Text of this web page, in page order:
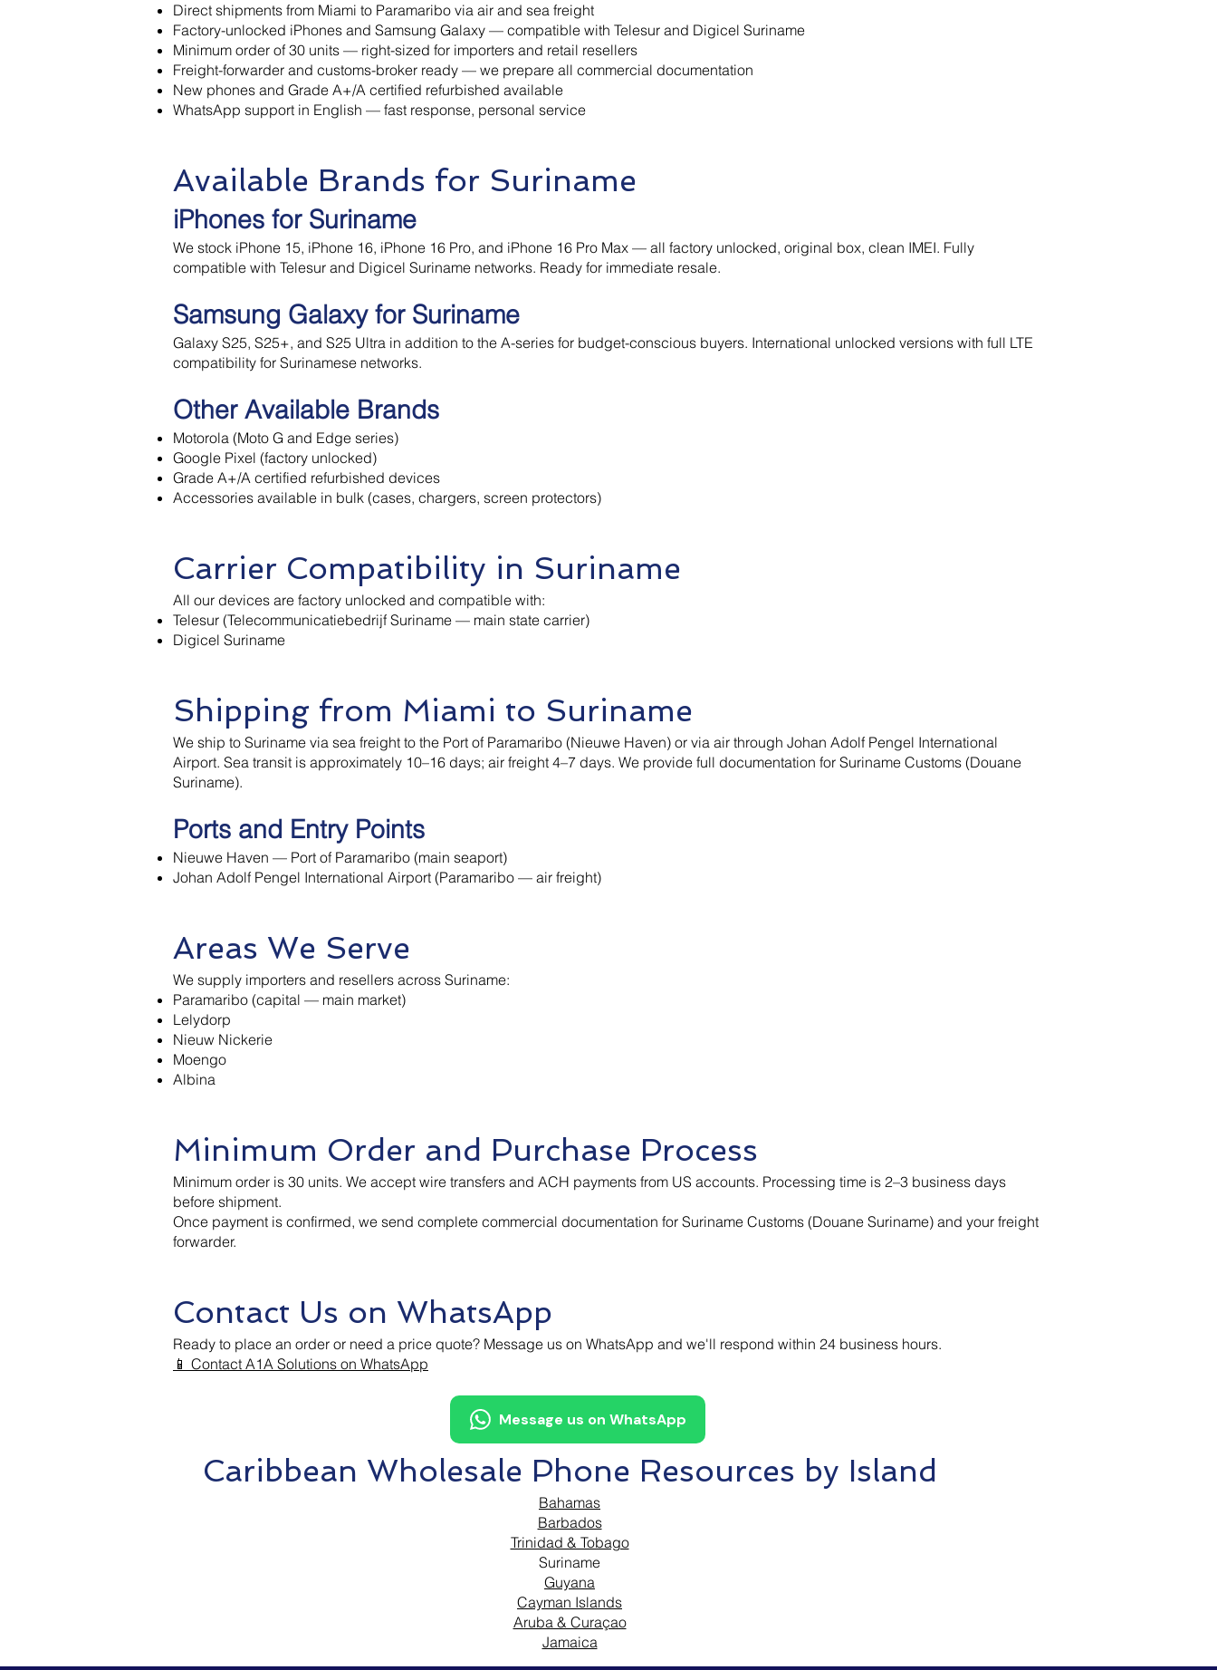
Direct shipments from Miami to Paramaribo via air and sea freight
Factory-unlocked iPhones and Samsung Galaxy — compatible with Telesur and Digicel Suriname
Minimum order of 30 units — right-sized for importers and retail resellers
Freight-forwarder and customs-broker ready — we prepare all commercial documentation
New phones and Grade A+/A certified refurbished available
WhatsApp support in English — fast response, personal service
Available Brands for Suriname
iPhones for Suriname
We stock iPhone 15, iPhone 16, iPhone 16 Pro, and iPhone 16 Pro Max — all factory unlocked, original box, clean IMEI. Fully
compatible with Telesur and Digicel Suriname networks. Ready for immediate resale.
Samsung Galaxy for Suriname
Galaxy S25, S25+, and S25 Ultra in addition to the A-series for budget-conscious buyers. International unlocked versions with full LTE
compatibility for Surinamese networks.
Other Available Brands
Motorola (Moto G and Edge series)
Google Pixel (factory unlocked)
Grade A+/A certified refurbished devices
Accessories available in bulk (cases, chargers, screen protectors)
Carrier Compatibility in Suriname
All our devices are factory unlocked and compatible with:
Telesur (Telecommunicatiebedrijf Suriname — main state carrier)
Digicel Suriname
Shipping from Miami to Suriname
We ship to Suriname via sea freight to the Port of Paramaribo (Nieuwe Haven) or via air through Johan Adolf Pengel International
Airport. Sea transit is approximately 10–16 days; air freight 4–7 days. We provide full documentation for Suriname Customs (Douane
Suriname).
Ports and Entry Points
Nieuwe Haven — Port of Paramaribo (main seaport)
Johan Adolf Pengel International Airport (Paramaribo — air freight)
Areas We Serve
We supply importers and resellers across Suriname:
Paramaribo (capital — main market)
Lelydorp
Nieuw Nickerie
Moengo
Albina
Minimum Order and Purchase Process
Minimum order is 30 units. We accept wire transfers and ACH payments from US accounts. Processing time is 2–3 business days
before shipment.
Once payment is confirmed, we send complete commercial documentation for Suriname Customs (Douane Suriname) and your freight
forwarder.
Contact Us on WhatsApp
Ready to place an order or need a price quote? Message us on WhatsApp and we'll respond within 24 business hours.
📱 Contact A1A Solutions on WhatsApp
Message us on WhatsApp
Caribbean Wholesale Phone Resources by Island
Bahamas
Barbados
Trinidad & Tobago
Suriname
Guyana
Cayman Islands
Aruba & Curaçao
Jamaica